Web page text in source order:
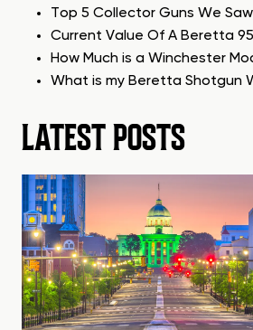
Top 5 Collector Guns We
Current Value Of A Beretta
How Much is a Winchester
What is my Beretta Shotgun
LATEST POSTS